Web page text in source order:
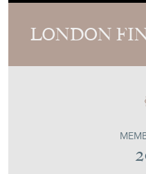
LONDON